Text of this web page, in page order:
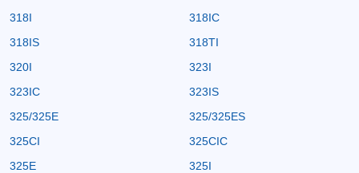
318I
318IC
318IS
318TI
320I
323I
323IC
323IS
325/325E
325/325ES
325CI
325CIC
325E
325I